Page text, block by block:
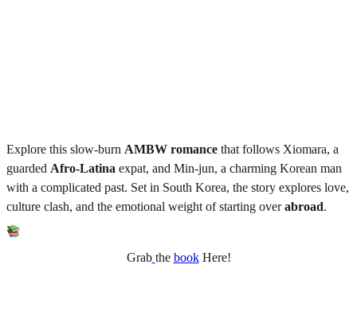
Explore this slow-burn AMBW romance that follows Xiomara, a
guarded Afro-Latina expat, and Min-jun, a charming Korean man
with a complicated past. Set in South Korea, the story explores love,
culture clash, and the emotional weight of starting overabroad.
Grab the bookHere!